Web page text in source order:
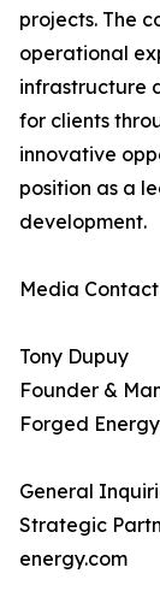
projects. The
operational
infrastructure
for clients
innovative
position as a
development.
Media Contact
Tony Dupuy
Founder &
Forged
General
Strategic
energy.com